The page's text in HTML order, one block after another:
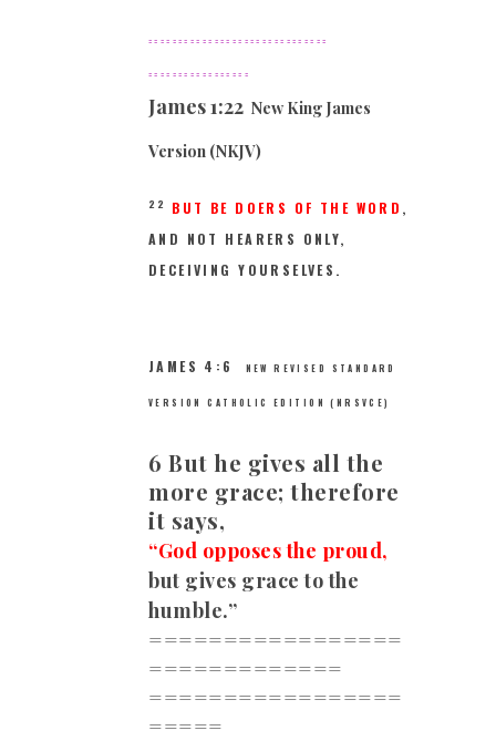
==============================
=================
James1:22 New King James
Version (NKJV)
22 BUT BE DOERS OF THE WORD ,
AND NOT HEARERS ONLY,
DECEIVING YOURSELVES.
JAMES 4:6 NEW REVISED STANDARD
VERSION CATHOLIC EDITION (NRSVCE)
6 But he gives all the
more grace; therefore
it says,
“God opposes the proud,
but gives grace to the
humble.”
=================
=============
=================
=====